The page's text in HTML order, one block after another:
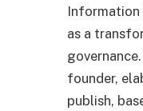
Information
as a
founder,
publish,